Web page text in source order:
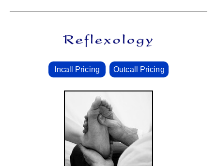
Incall Pricing Outcall Pricing